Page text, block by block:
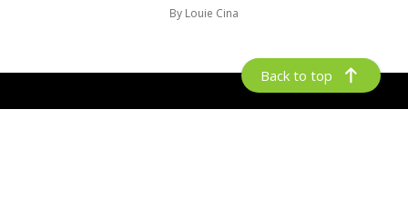
By Louie Cina
Back to top